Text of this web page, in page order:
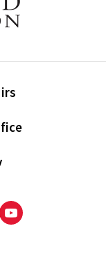
University